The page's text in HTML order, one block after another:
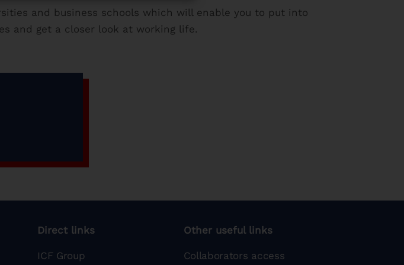
and business schools which will enable you to put into
and get a closer look at working life.
Direct links
ICF Group
Other useful links
Collaborators access